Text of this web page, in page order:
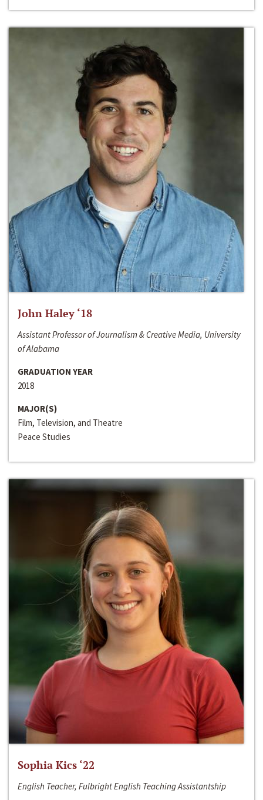
John Haley ‘18
Assistant Professor of Journalism & Creative Media, University
of Alabama
GRADUATION YEAR
2018
MAJOR(S)
Film, Television, and Theatre
Peace Studies
Sophia Kics ‘22
English Teacher, Fulbright English Teaching Assistantship